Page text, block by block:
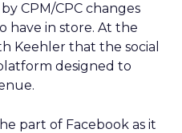
CPM/CPC changes
have in store. At the
Keehler that the social
designed to
part of Facebook as it